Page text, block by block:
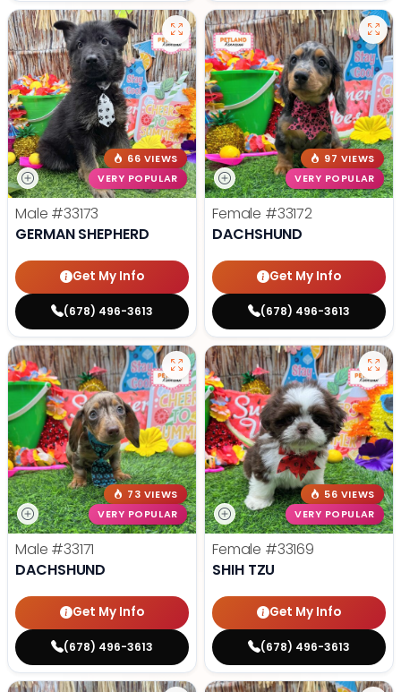
66 VIEWS
VERY POPULAR
Male #33173
GERMAN SHEPHERD
Get My Info
(678) 496-3613
97 VIEWS
VERY POPULAR
Female #33172
DACHSHUND
Get My Info
(678) 496-3613
73 VIEWS
VERY POPULAR
Male #33171
DACHSHUND
Get My Info
(678) 496-3613
56 VIEWS
VERY POPULAR
Female #33169
SHIH TZU
Get My Info
(678) 496-3613